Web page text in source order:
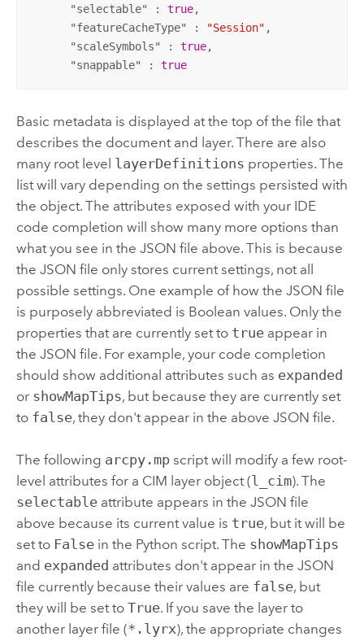
      "
selectable" : true,
      "
featureCacheType" : "Session" ,
      "
scaleSymbols" : true,
      "
snappable" : true
Basic metadata is displayed at the top of the file that
describes the document and layer. There are also
many root level layerDefinitions properties. The
list will vary depending on the settings persisted with
the object. The attributes exposed with your IDE
code completion will show many more options than
what you see in the JSON file above. This is because
the JSON file only stores current settings, not all
possible settings. One example of how the JSON file
is purposely abbreviated is Boolean values. Only the
properties that are currently set to trueappear in
the JSON file. For example, your code completion
should show additional attributes such as expanded
or showMapTips, but because they are currently set
to false, they don't appear in the above JSON file.
The following arcpy.mpscript will modify a few root-
level attributes for a CIM layer object (l_cim). The
selectableattribute appears in the JSON file
above because its current value is true, but it will be
set to Falsein the Python script. The showMapTips
and expanded attributes don't appear in the JSON
file currently because their values are false, but
they will be set to True. If you save the layer to
another layer file (*.lyrx), the appropriate changes